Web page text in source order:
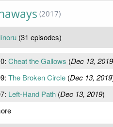
(2017)
(31 episodes)
Cheat the Gallows (Dec 13, 2019
The Broken Circle(Dec 13, 2019
Left-Hand Path(Dec 13, 2019)